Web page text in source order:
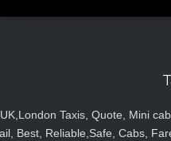
UK,London Taxis, Quote, Mini
Best, Reliable,Safe, Cabs,